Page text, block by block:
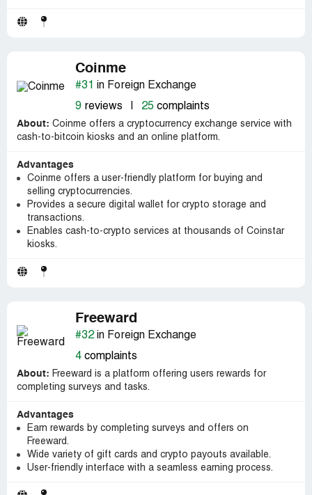
Coinme
#31 in Foreign Exchange
9 reviews 25 complaints
About: Coinme offers a cryptocurrency exchange service with
cash-to-bitcoin kiosks and an online platform.
Advantages
Coinme offers a user-friendly platform for buying and
selling cryptocurrencies.
Provides a secure digital wallet for crypto storage and
transactions.
Enables cash-to-crypto services at thousands of Coinstar
kiosks.
Freeward
#32in Foreign Exchange
4 complaints
About: Freeward is a platform offering users rewards for
completing surveys and tasks.
Advantages
Earn rewards by completing surveys and offers on
Freeward.
Wide variety of gift cards and crypto payouts available.
User-friendly interface with a seamless earning process.